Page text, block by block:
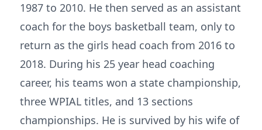
1987 to 2010. He then served as an assistant
coach for the boys basketball team, only to
return as the girls head coach from 2016 to
2018. During his 25 year head coaching
career, his teams won a state championship,
three WPIAL titles, and 13 sections
championships. He is survived by his wife of